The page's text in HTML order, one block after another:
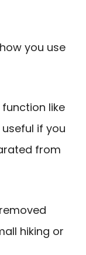
you use
like
if you
from
hiking or